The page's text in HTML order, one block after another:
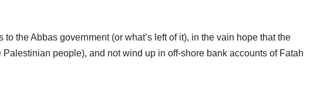
the Abbas government (or what’s left of it), in the vain hope that the
people), and not wind up in off-shore bank accounts of Fatah